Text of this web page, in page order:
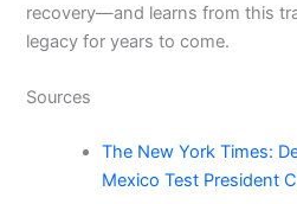
recovery—and learns from this
legacy for years to come.
Sources
The New York Times:
Mexico Test President